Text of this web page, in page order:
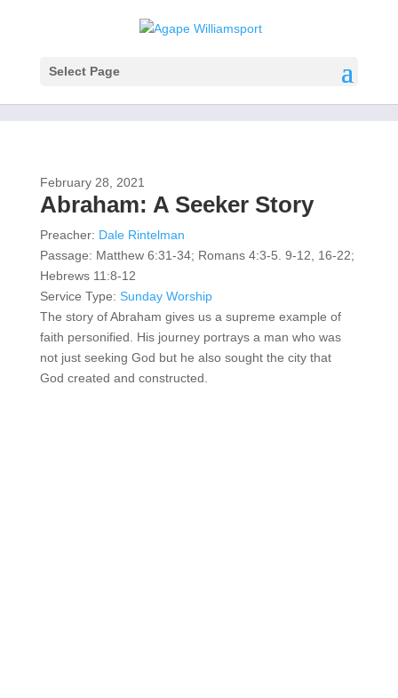
Select Page
February 28, 2021
Abraham: A Seeker Story
Preacher: Dale Rintelman
Passage: Matthew 6:31-34; Romans 4:3-5. 9-12, 16-22;
Hebrews 11:8-12
Service Type: Sunday Worship
The story of Abraham gives us a supreme example of
faith personified. His journey portrays a man who was
not just seeking God but he also sought the city that
God created and constructed.